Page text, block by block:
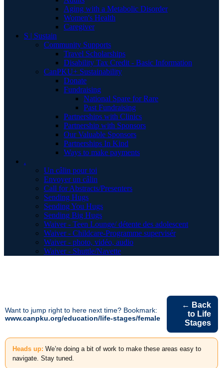
Aging with a Metabolic Disorder
Women's Health
Caregiver
S | Sustain
Community Supports
Travel Scholarships
Disability Tax Credit - Basic Information
CanPKU+ Sustainability
Donate
Fundraising
National Spare for Rare
Past Fundraising
Partnerships with Clinics
Partnership with Sponsors
Our Valuable Sponsors
Partnerships In Kind
Ways to make payments
.
Un câlin pour toi
Envoyer un câlin
Call for Abstracts/Presenters
Sending Hugs
Sending You Hugs
Sending Big Hugs
Waiver - Teen Lounge/ détente des adolescent
Waiver - Childcare-Programme supervisér
Waiver - photo, vidéo, audio
Waiver - Shuttle/Navette
Want to jump right to here next time? Bookmark:
www.canpku.org/education/life-stages/female
← Back
to Life
Stages
Heads up: We’re doing a bit of work to make these areas easy to
navigate. Stay tuned.